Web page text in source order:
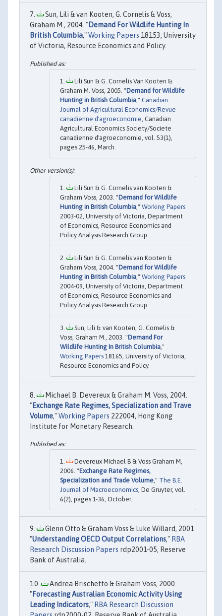
Sun, Lili & van Kooten, G. Cornelis & Voss,
Graham M., 2004. "Demand For Wildlife Hunting In
British Columbia,"Working Papers 18153, University
of Victoria, Resource Economics and Policy.
Lili Sun & G. Cornelis Van Kooten &
Graham M. Voss, 2005. "Demand for Wildlife
Hunting in British Columbia ," Canadian
Journal of Agricultural Economics/Revue
canadienne d'agroeconomie , Canadian
Agricultural Economics Society/Societe
canadienne d'agroeconomie, vol. 53(1),
pages 25-46, March.
Lili Sun & G. Cornelis van Kooten &
Graham Voss, 2003. "Demand for Wildlife
Hunting in British Columbia ," Working Papers
2003-02, University of Victoria, Department
of Economics, Resource Economics and
Policy Analysis Research Group.
Lili Sun & G. Cornelis van Kooten &
Graham Voss, 2004. "Demand for Wildlife
Hunting in British Columbia ," Working Papers
2004-09, University of Victoria, Department
of Economics, Resource Economics and
Policy Analysis Research Group.
Sun, Lili & van Kooten, G. Cornelis &
Voss, Graham M., 2003. "Demand For
Wildlife Hunting In British Columbia ,"
Working Papers 18165, University of Victoria,
Resource Economics and Policy.
Michael B. Devereux & Graham M. Voss, 2004.
"Exchange Rate Regimes, Specialization and Trave
Volume,"Working Papers 222004, Hong Kong
Institute for Monetary Research.
Devereux Michael B & Voss Graham M,
2006. "Exchange Rate Regimes,
Specialization and Trade Volume," The B.E.
Journal of Macroeconomics, De Gruyter, vol.
6(2), pages 1-36, October.
Glenn Otto & Graham Voss & Luke Willard, 2001.
"Understanding OECD Output Correlations," RBA
Research Discussion Papers rdp2001-05, Reserve
Bank of Australia.
Andrea Brischetto & Graham Voss, 2000.
"Forecasting Australian Economic Activity Using
Leading Indicators," RBA Research Discussion